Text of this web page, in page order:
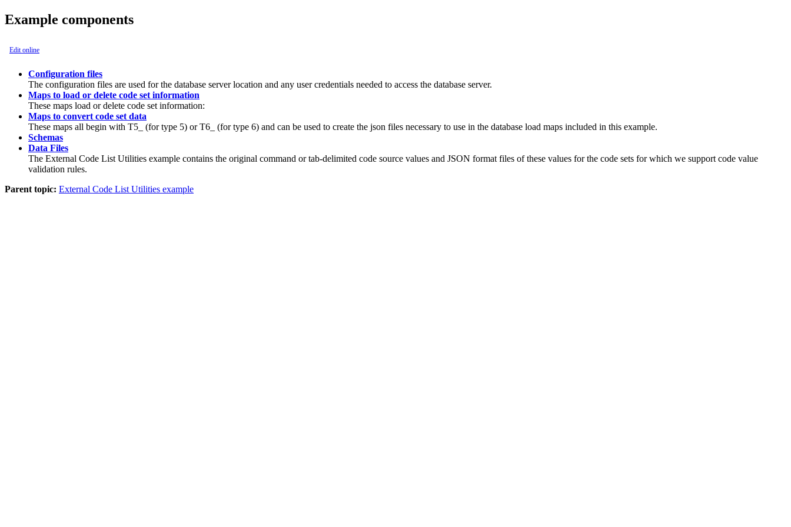
Example components
Edit online
Configuration files
The configuration files are used for the database server location and any user credentials needed to access the database server.
Maps to load or delete code set information
These maps load or delete code set information:
Maps to convert code set data
These maps all begin with T5_ (for type 5) orT6_
(for type 6) and can be used to create the json files necessary to use in the database load maps included in this example.
Schemas
Data Files
The External Code List Utilities example contains the original command or tab-delimited code source values and JSON format files of these values for the code sets for which we support code value
validation rules.
Parent topic: External Code List Utilities example